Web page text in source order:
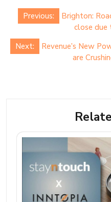
Post
navigation
Previous:
Brighton:
close due
Next:
Revenue’s New
are